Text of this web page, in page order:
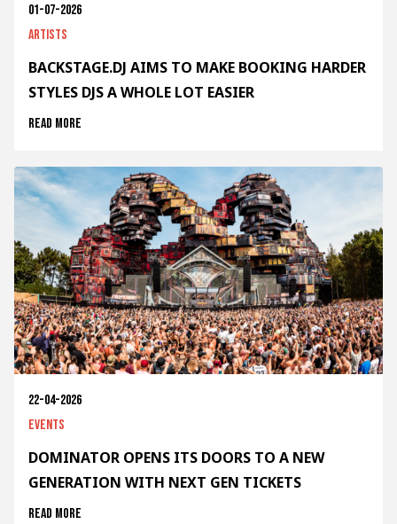
01-07-2026
Artists
BACKSTAGE.DJ AIMS TO MAKE BOOKING HARDER
STYLES DJS A WHOLE LOT EASIER
Read more
22-04-2026
Events
DOMINATOR OPENS ITS DOORS TO A NEW
GENERATION WITH NEXT GEN TICKETS
Read more